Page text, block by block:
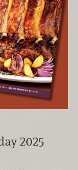
2025